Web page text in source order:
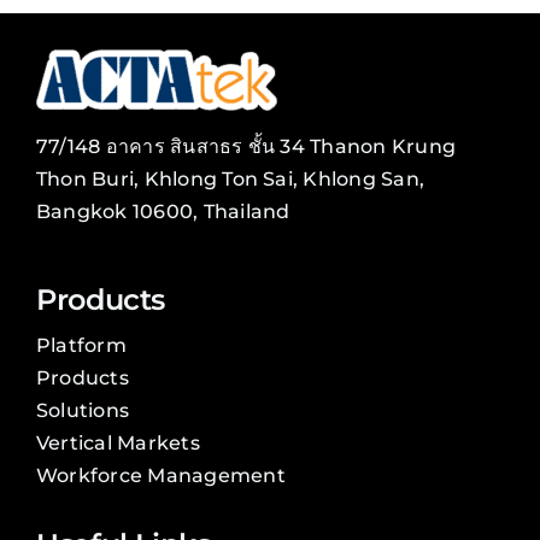
77/148 อาคาร สินสาธร ชั้น 34 Thanon Krung
Thon Buri, Khlong Ton Sai, Khlong San,
Bangkok 10600, Thailand
Products
Platform
Products
Solutions
Vertical Markets
Workforce Management